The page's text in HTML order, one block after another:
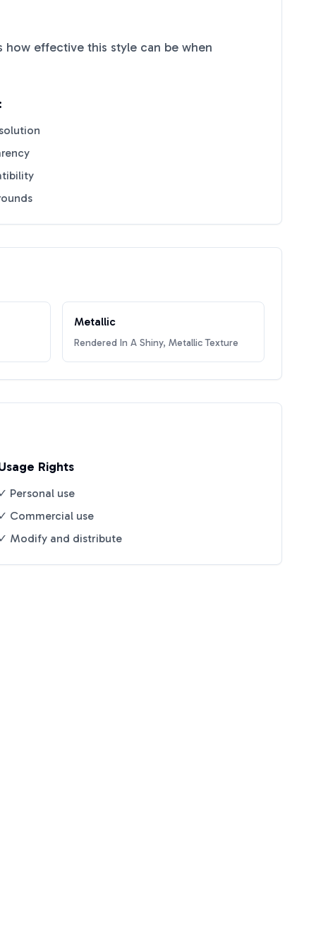
how effective this style can be when
Metallic
Rendered In A Shiny, Metallic Texture
Rights
✓ Personal use
✓ Commercial use
✓ Modify and distribute